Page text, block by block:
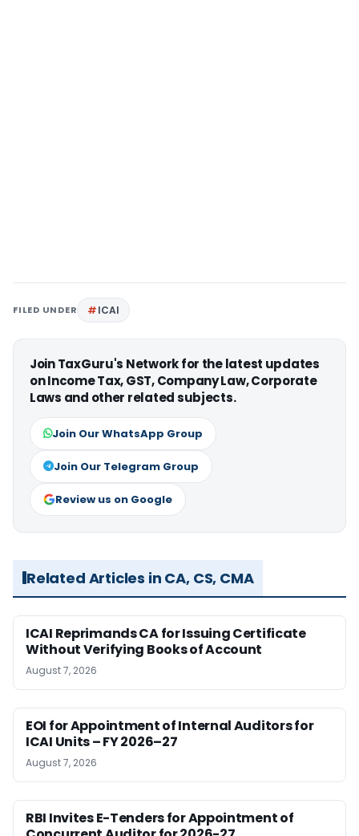
FILED UNDER ICAI
Join TaxGuru's Network for the latest updates
on Income Tax, GST, Company Law, Corporate
Laws and other related subjects.
Join Our WhatsApp Group
Join Our Telegram Group
Review us on Google
Related Articles in CA, CS, CMA
ICAI Reprimands CA for Issuing Certificate
Without Verifying Books of Account
August 7, 2026
EOI for Appointment of Internal Auditors for
ICAI Units – FY 2026–27
August 7, 2026
RBI Invites E-Tenders for Appointment of